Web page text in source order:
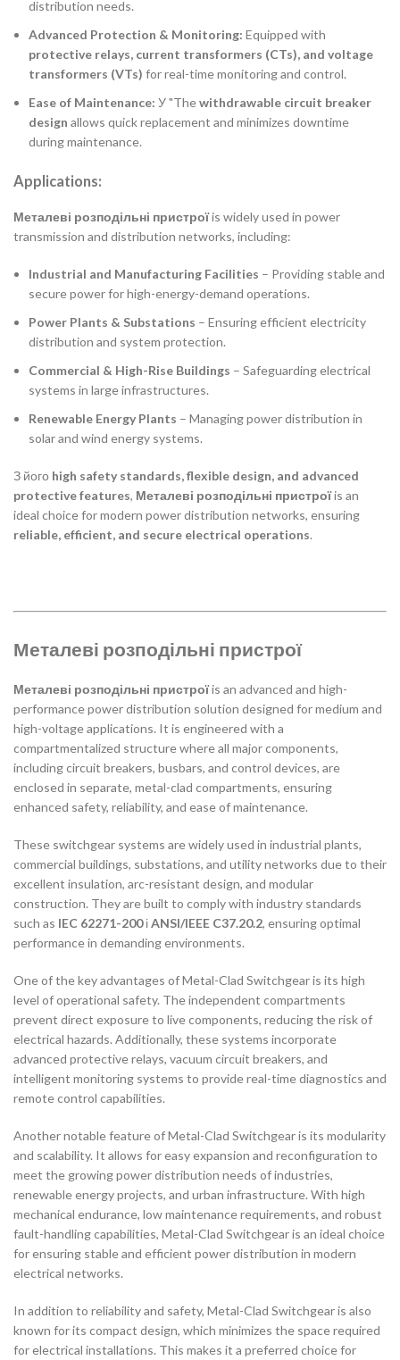
distribution needs.
Advanced Protection & Monitoring: Equipped with
protective relays, current transformers (CTs), and voltage
transformers (VTs) for real-time monitoring and control.
Ease of Maintenance: У "Thewithdrawable circuit breaker
design allows quick replacement and minimizes downtime
during maintenance.
Applications:
Металеві розподільні пристроїis widely used in power
transmission and distribution networks, including:
Industrial and Manufacturing Facilities – Providing stable and
secure power for high-energy-demand operations.
Power Plants & Substations – Ensuring efficient electricity
distribution and system protection.
Commercial & High-Rise Buildings – Safeguarding electrical
systems in large infrastructures.
Renewable Energy Plants – Managing power distribution in
solar and wind energy systems.
З його high safety standards, flexible design, and advanced
protective features, Металеві розподільні пристроїis an
ideal choice for modern power distribution networks, ensuring
reliable, efficient, and secure electrical operations.
Металеві розподільні пристрої
Металеві розподільні пристроїis an advanced and high-
performance power distribution solution designed for medium and
high-voltage applications. It is engineered with a
compartmentalized structure where all major components,
including circuit breakers, busbars, and control devices, are
enclosed in separate, metal-clad compartments, ensuring
enhanced safety, reliability, and ease of maintenance.
These switchgear systems are widely used in industrial plants,
commercial buildings, substations, and utility networks due to their
excellent insulation, arc-resistant design, and modular
construction. They are built to comply with industry standards
such as IEC 62271-200іANSI/IEEE C37.20.2, ensuring optimal
performance in demanding environments.
One of the key advantages of Metal-Clad Switchgear is its high
level of operational safety. The independent compartments
prevent direct exposure to live components, reducing the risk of
electrical hazards. Additionally, these systems incorporate
advanced protective relays, vacuum circuit breakers, and
intelligent monitoring systems to provide real-time diagnostics and
remote control capabilities.
Another notable feature of Metal-Clad Switchgear is its modularity
and scalability. It allows for easy expansion and reconfiguration to
meet the growing power distribution needs of industries,
renewable energy projects, and urban infrastructure. With high
mechanical endurance, low maintenance requirements, and robust
fault-handling capabilities, Metal-Clad Switchgear is an ideal choice
for ensuring stable and efficient power distribution in modern
electrical networks.
In addition to reliability and safety, Metal-Clad Switchgear is also
known for its compact design, which minimizes the space required
for electrical installations. This makes it a preferred choice for